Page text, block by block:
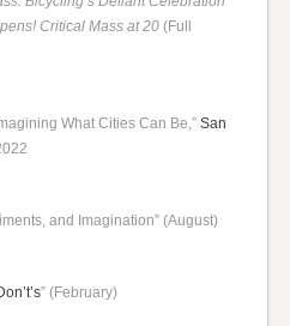
Critical Mass at 20 (Full
What Cities Can Be,”San
and Imagination” (August)
” (February)